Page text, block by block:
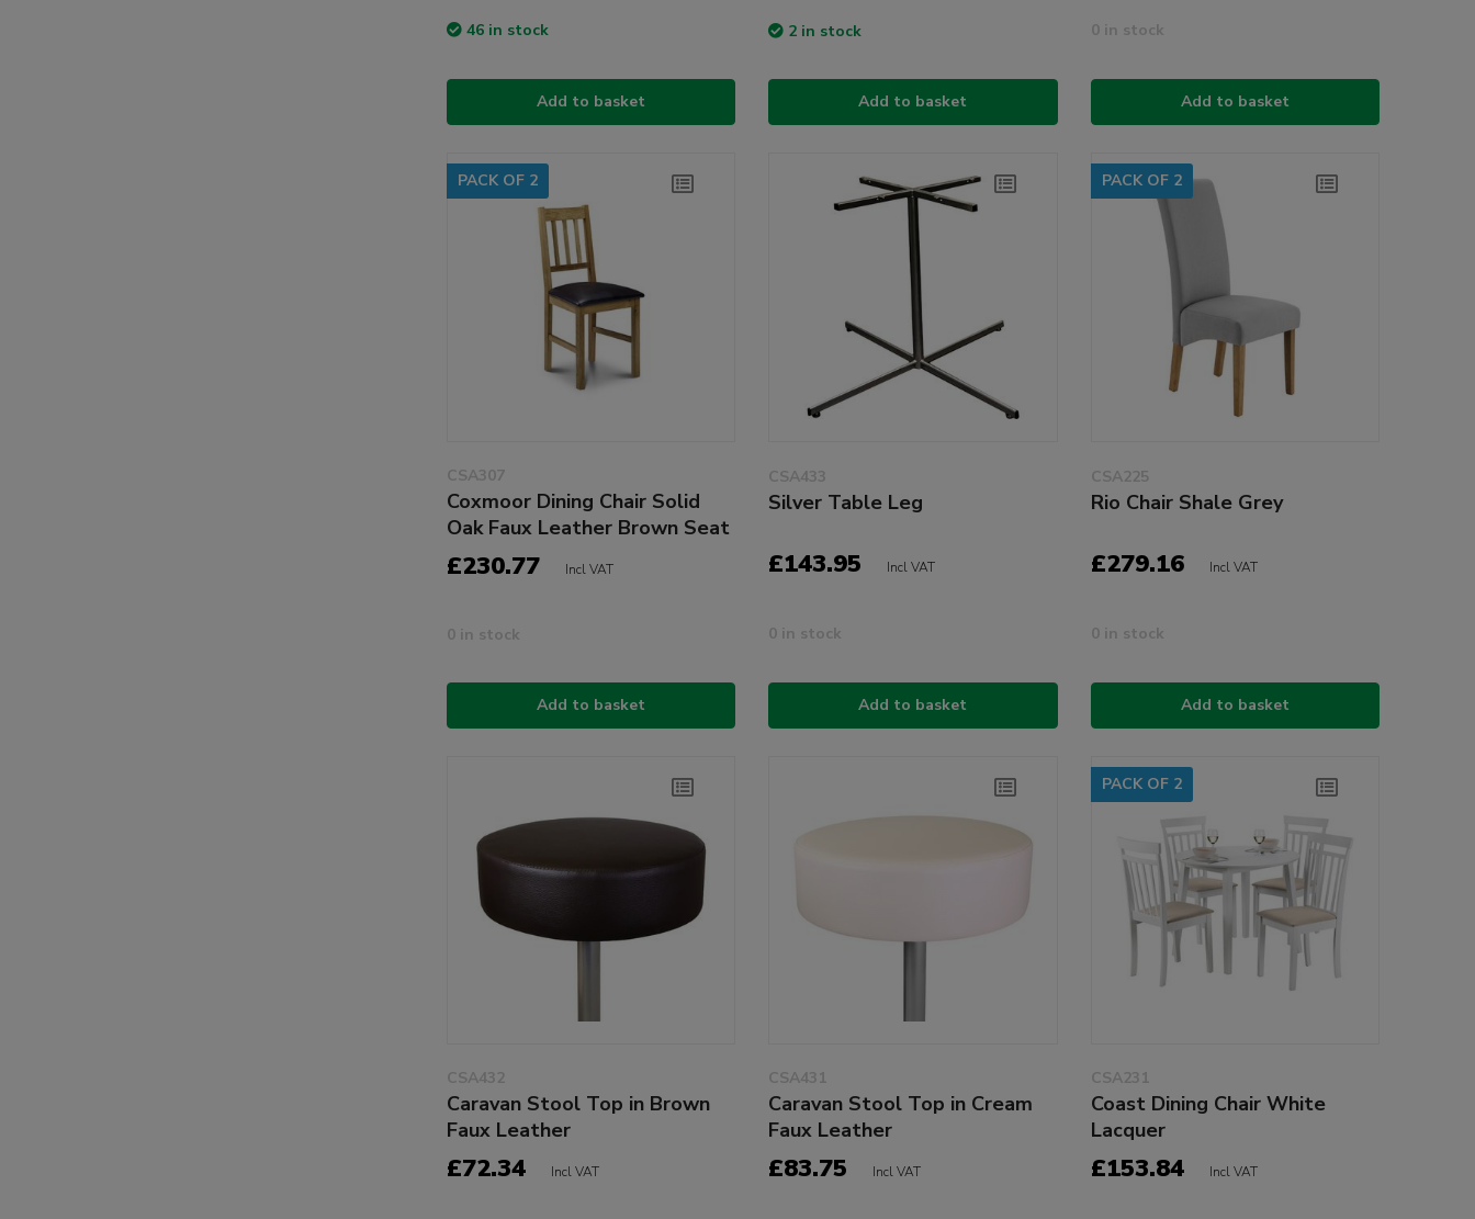
46 in stock
Add to basket
2 in stock
Add to basket
0 in stock
Add to basket
PACK OF 2
CSA307
Coxmoor Dining Chair Solid
Oak Faux Leather Brown Seat
£230.77 Incl VAT
0 in stock
Add to basket
CSA433
Silver Table Leg
£143.95 Incl VAT
0 in stock
Add to basket
PACK OF 2
CSA225
Rio Chair Shale Grey
£279.16 Incl VAT
0 in stock
Add to basket
CSA432
Caravan Stool Top in Brown
Faux Leather
£72.34 Incl VAT
CSA431
Caravan Stool Top in Cream
Faux Leather
£83.75 Incl VAT
PACK OF 2
CSA231
Coast Dining Chair White
Lacquer
£153.84 Incl VAT